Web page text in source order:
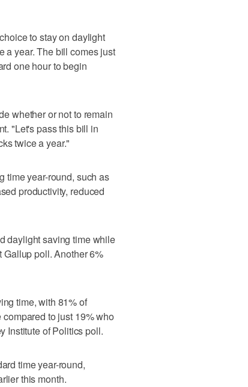
to stay on daylight
a year. The bill comes just
one hour to begin
whether or not to remain
"Let's pass this bill in
twice a year."
time year-round, such as
productivity, reduced
daylight saving time while
Gallup poll. Another 6%
time, with 81% of
to just 19% who
Institute of Politics poll.
time year-round,
this month.